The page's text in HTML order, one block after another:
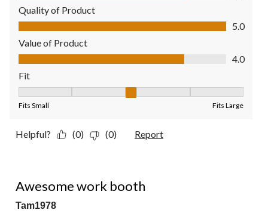
Quality of Product
Quality of Product, 5.0 out of 5
5.0
Value of Product
Value of Product, 4.0 out of 5
4.0
Fit
Fits Small Fits Large
Helpful? (0) (0) Report
Awesome work booth
Tam1978